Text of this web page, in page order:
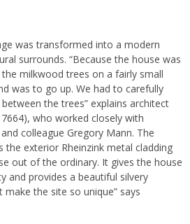
was transformed into a modern
surrounds. “Because the house was
milkwood trees on a fairly small
was to go up. We had to carefully
the trees” explains architect
who worked closely with
colleague Gregory Mann. The
the exterior Rheinzink metal cladding
out of the ordinary. It gives the house
and provides a beautiful silvery
the site so unique” says